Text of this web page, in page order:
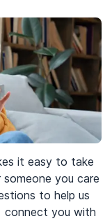
it easy to take
you care
to help us
connect you with